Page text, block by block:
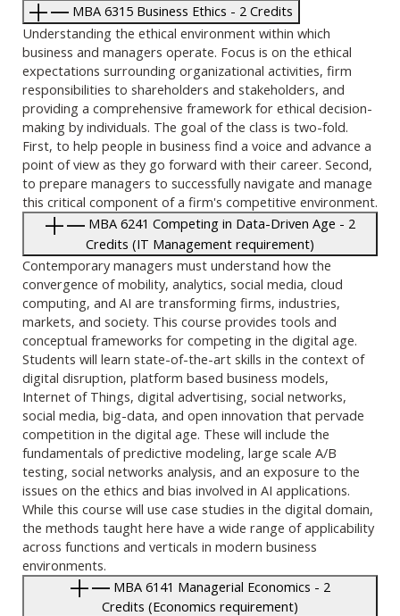
MBA 6315 Business Ethics - 2 Credits
Understanding the ethical environment within which
business and managers operate. Focus is on the ethical
expectations surrounding organizational activities, firm
responsibilities to shareholders and stakeholders, and
providing a comprehensive framework for ethical decision-
making by individuals. The goal of the class is two-fold.
First, to help people in business find a voice and advance a
point of view as they go forward with their career. Second,
to prepare managers to successfully navigate and manage
this critical component of a firm's competitive environment.
MBA 6241 Competing in Data-Driven Age - 2
Credits (IT Management requirement)
Contemporary managers must understand how the
convergence of mobility, analytics, social media, cloud
computing, and AI are transforming firms, industries,
markets, and society. This course provides tools and
conceptual frameworks for competing in the digital age.
Students will learn state-of-the-art skills in the context of
digital disruption, platform based business models,
Internet of Things, digital advertising, social networks,
social media, big-data, and open innovation that pervade
competition in the digital age. These will include the
fundamentals of predictive modeling, large scale A/B
testing, social networks analysis, and an exposure to the
issues on the ethics and bias involved in AI applications.
While this course will use case studies in the digital domain,
the methods taught here have a wide range of applicability
across functions and verticals in modern business
environments.
MBA 6141 Managerial Economics - 2
Credits (Economics requirement)